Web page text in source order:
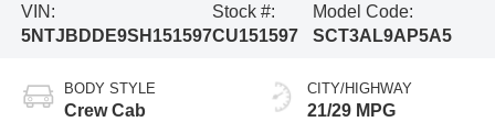
VIN:
5NTJBDDE9SH151597
Stock #:
CU151597
Model Code:
SCT3AL9AP5A5
BODY STYLE
Crew Cab
CITY/HIGHWAY
21/29 MPG